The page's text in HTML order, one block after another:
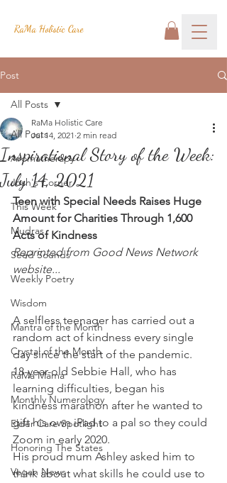
RaMa Holistic Care
Post
All Posts
Aromatherapy
Josh's Corner
This Week
Mudras
Seed Sounds
Weekly Poetry
Wisdom
Mantra of the Month
Crystal of the Month
RaMa Mama
Monthly Numerology
Elder Care Spotlight
Honoring The States
Vegan News
All Posts
Inspirational Story of the Week:
July 14, 2021
RaMa Holistic Care
Jul 14, 2021 2 min read
Teen with Special Needs Raises Huge
Amount for Charities Through 1,600
Acts of Kindness
Reprinted from Good News Network
website...
A selfless teenager has carried out a
random act of kindness every single
day since the start of the pandemic.
18-year-old Sebbie Hall, who has
learning difficulties, began his
kindness marathon after he wanted to
gift his own iPad to a pal so they could
Zoom in early 2020.
His proud mum Ashley asked him to
think about what skills he could use to